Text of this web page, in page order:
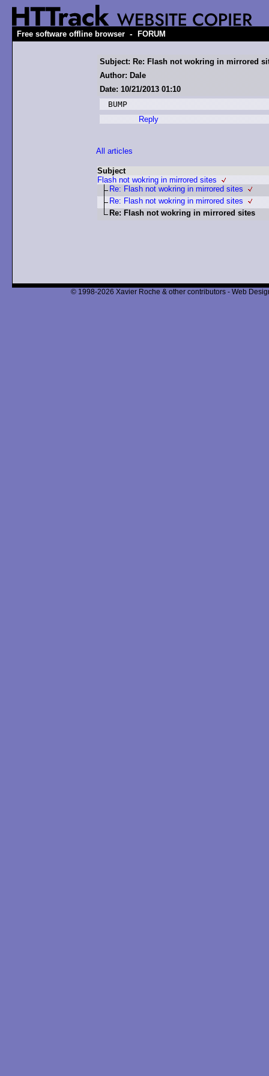
Free software offline browser - FORUM
Subject: Re: Flash not wokring in mirrored
Author: Dale
Date: 10/21/2013 01:10
Reply
All articles
Subject
Flash not wokring in mirrored sites
Re: Flash not wokring in mirrored sites
Re: Flash not wokring in mirrored sites
Re: Flash not wokring in mirrored sites
© 1998-2026 Xavier Roche & other contributors - Web